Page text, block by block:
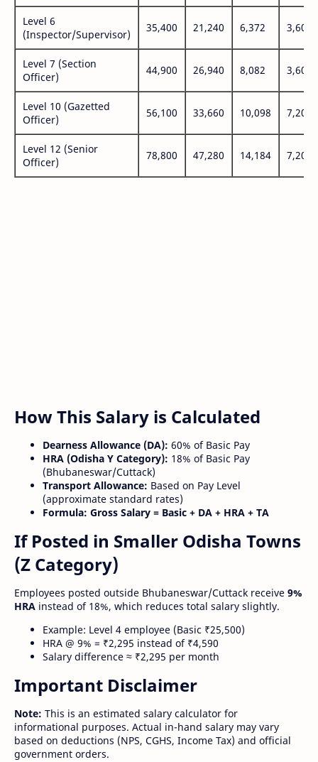
Level 6
(Inspector/Supervisor)
35,400 21,240 6,372 3,600
Level 7 (Section
Officer)
44,900 26,940 8,082 3,600
Level 10 (Gazetted
Officer)
56,100 33,660 10,098 7,200
Level 12 (Senior
Officer)
78,800 47,280 14,184 7,200
How This Salary is Calculated
Dearness Allowance (DA): 60% of Basic Pay
HRA (Odisha Y Category): 18% of Basic Pay
(Bhubaneswar/Cuttack)
Transport Allowance: Based on Pay Level
(approximate standard rates)
Formula: Gross Salary = Basic + DA + HRA + TA
If Posted in Smaller Odisha Towns
(Z Category)
Employees posted outside Bhubaneswar/Cuttack receive 9%
HRA instead of 18%, which reduces total salary slightly.
Example: Level 4 employee (Basic ₹25,500)
HRA @ 9% = ₹2,295 instead of ₹4,590
Salary difference ≈ ₹2,295 per month
Important Disclaimer
Note: This is an estimated salary calculator for
informational purposes. Actual in-hand salary may vary
based on deductions (NPS, CGHS, Income Tax) and official
government orders.